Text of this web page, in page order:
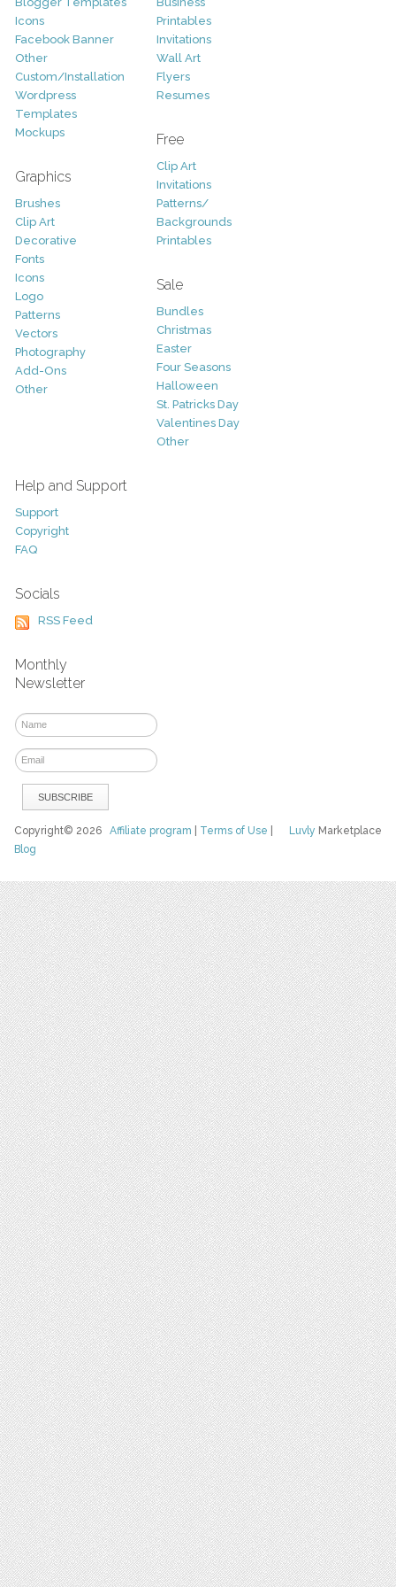
Icons
Facebook Banner
Other
Custom/Installation
Wordpress
Templates
Mockups
Graphics
Brushes
Clip Art
Decorative
Fonts
Icons
Logo
Patterns
Vectors
Photography
Add-Ons
Other
Printables
Invitations
Wall Art
Flyers
Resumes
Free
Clip Art
Invitations
Patterns/
Backgrounds
Printables
Sale
Bundles
Christmas
Easter
Four Seasons
Halloween
St. Patricks Day
Valentines Day
Other
Help and Support
Support
Copyright
FAQ
Socials
RSS Feed
Monthly
Newsletter
Luvly Marketplace
Copyright© 2026Affiliate program Terms of Use
Blog